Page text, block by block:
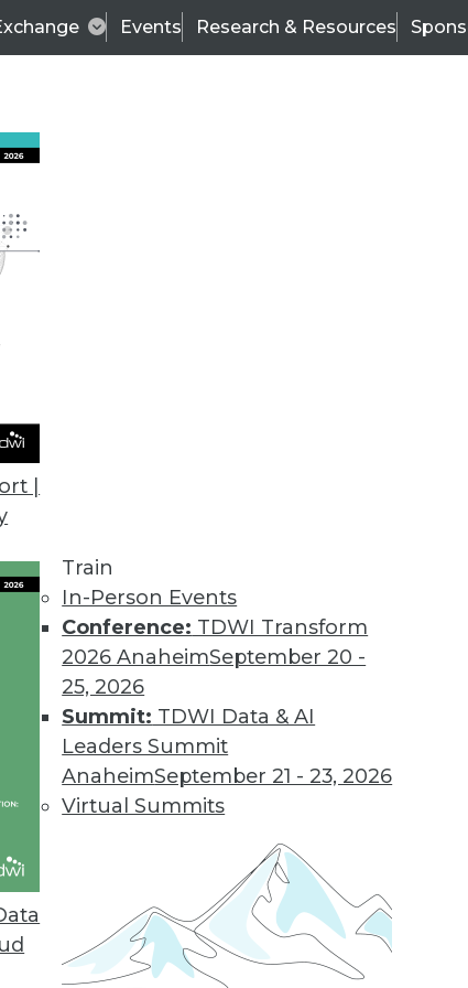
Events Research & Resources
|
Train
In-Person Events
Conference: TDWI Transform
2026 AnaheimSeptember 20 -
25, 2026
Summit: TDWI Data & AI
Leaders Summit
AnaheimSeptember 21 - 23, 2026
Virtual Summits
Windows 8
intelligence tools to multi-dimensional
Bottlenecks
with reliable big data capture and scalable
in the Cloud
sharing of analytic apps.